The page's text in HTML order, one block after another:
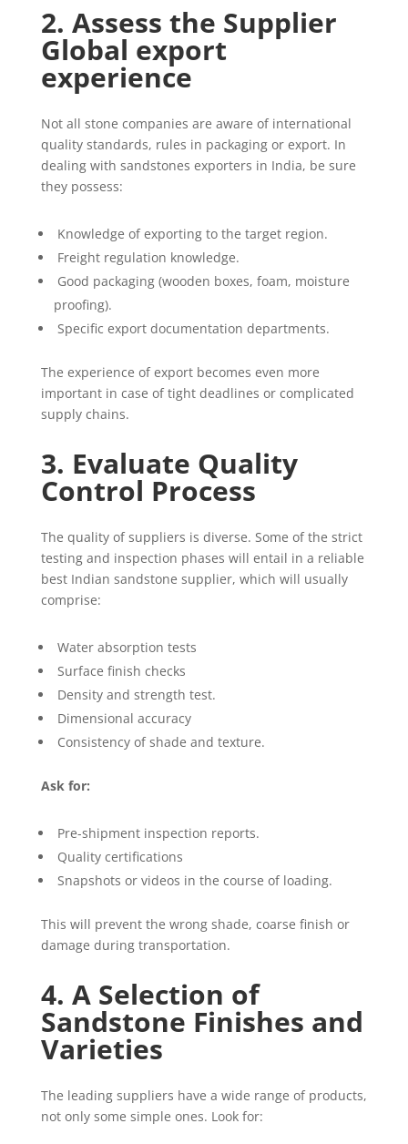
2. Assess the Supplier
Global export
experience
Not all stone companies are aware of international
quality standards, rules in packaging or export. In
dealing with sandstones exporters in India, be sure
they possess:
Knowledge of exporting to the target region.
Freight regulation knowledge.
Good packaging (wooden boxes, foam, moisture
proofing).
Specific export documentation departments.
The experience of export becomes even more
important in case of tight deadlines or complicated
supply chains.
3. Evaluate Quality
Control Process
The quality of suppliers is diverse. Some of the strict
testing and inspection phases will entail in a reliable
best Indian sandstone supplier, which will usually
comprise:
Water absorption tests
Surface finish checks
Density and strength test.
Dimensional accuracy
Consistency of shade and texture.
Ask for:
Pre-shipment inspection reports.
Quality certifications
Snapshots or videos in the course of loading.
This will prevent the wrong shade, coarse finish or
damage during transportation.
4. A Selection of
Sandstone Finishes and
Varieties
The leading suppliers have a wide range of products,
not only some simple ones. Look for: